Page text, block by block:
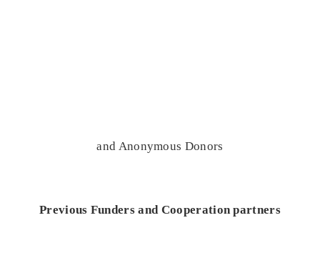
and Anonymous Donors
Previous Funders and Cooperation partners